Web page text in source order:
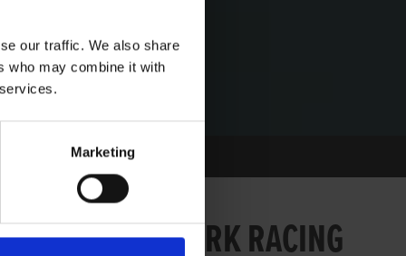
our traffic. We also share
who may combine it with
Marketing
169 PART 2: CORK RACING